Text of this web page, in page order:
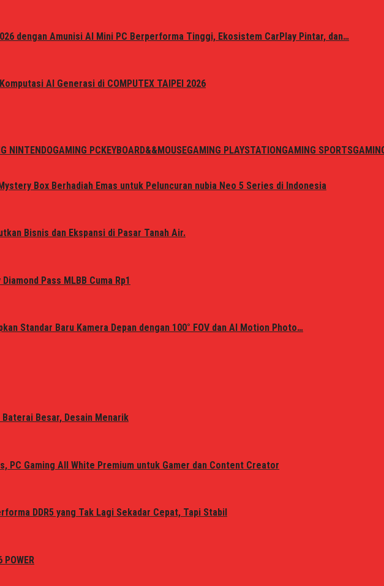
dengan Amunisi AI Mini PC Berperforma Tinggi, Ekosistem CarPlay Pintar, dan…
AI Generasi di COMPUTEX TAIPEI 2026
NINTENDOGAMING PCKEYBOARD&&MOUSEGAMING PLAYSTATIONGAMING SPORTS
Box Berhadiah Emas untuk Peluncuran nubia Neo 5 Series di Indonesia
Bisnis dan Ekspansi di Pasar Tanah Air.
Pass MLBB Cuma Rp1
Standar Baru Kamera Depan dengan 100° FOV dan AI Motion Photo…
Baterai Besar, Desain Menarik
PC Gaming All White Premium untuk Gamer dan Content Creator
DDR5 yang Tak Lagi Sekadar Cepat, Tapi Stabil